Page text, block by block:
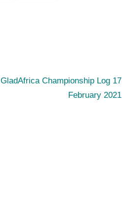
N
GladAfrica Championship Log 17
February 2021